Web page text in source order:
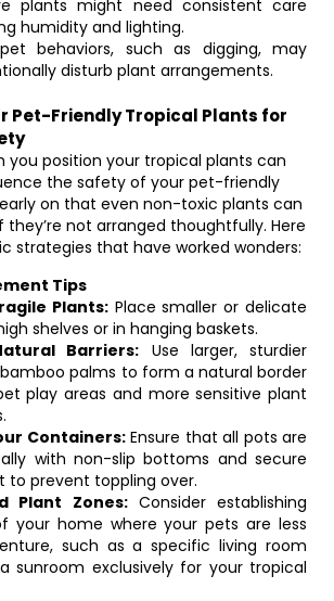
plants might need consistent care
humidity and lighting.
behaviors, such as digging, may
disturb plant arrangements.
Pet-Friendly Tropical Plants for
you position your tropical plants can
the safety of your pet-friendly
on that even non-toxic plants can
they’re not arranged thoughtfully. Here
strategies that have worked wonders:
Tips
Plants:Place smaller or delicate
shelves or in hanging baskets.
Barriers: Use larger, sturdier
palms to form a natural border
play areas and more sensitive plant
Containers:Ensure that all pots are
with non-slip bottoms and secure
to prevent toppling over.
Plant Zones:Consider establishing
your home where your pets are less
such as a specific living room
sunroom exclusively for your tropical